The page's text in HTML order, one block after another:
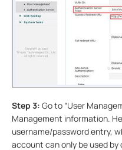
Step 3: Go to “User
Management information.
username/password entry,
account can only be used